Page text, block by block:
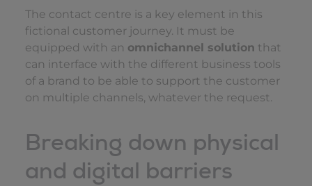
The contact centre is a key element in this
fictional customer journey. It must be
equipped with an omnichannel solution that
can interface with the different business tools
of a brand to be able to support the customer
on multiple channels, whatever the request.
Breaking down physical
and digital barriers